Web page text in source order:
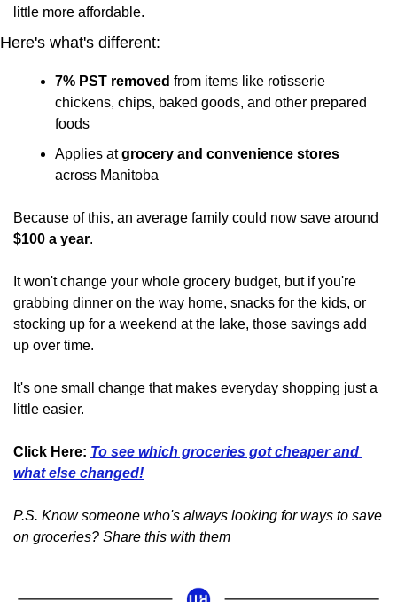
little more affordable.
Here's what's different:
7% PST removed from items like rotisserie
chickens, chips, baked goods, and other prepared
foods
Applies at grocery and convenience stores
across Manitoba
$100 a year.
It won't change your whole grocery budget, but if you're
grabbing dinner on the way home, snacks for the kids, or
stocking up for a weekend at the lake, those savings add
up over time.
It's one small change that makes everyday shopping just a
little easier.
Click Here: To see which groceries got cheaper and
what else changed!
P.S. Know someone who's always looking for ways to save
on groceries? Share this with them